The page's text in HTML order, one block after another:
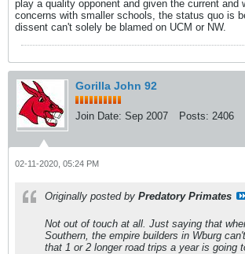
play a quality opponent and given the current and
concerns with smaller schools, the status quo is
dissent can't solely be blamed on UCM or NW.
Gorilla John 92
Join Date: Sep 2007 Posts: 2406
02-11-2020, 05:24 PM
Originally posted by Predatory Primates
Not out of touch at all. Just saying that
Southern, the empire builders in Wburg
that 1 or 2 longer road trips a year is going